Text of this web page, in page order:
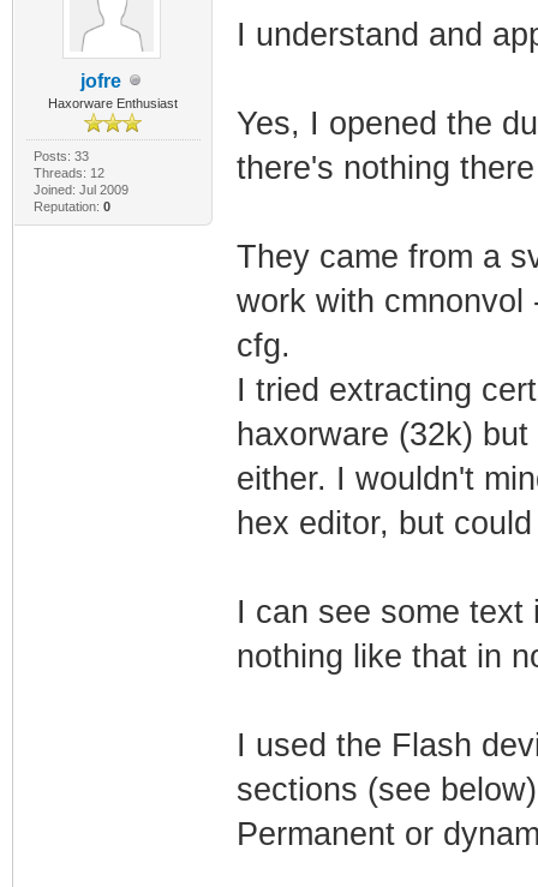
jofre
Haxorware Enthusiast
Posts: 33
Threads: 12
Joined: Jul 2009
Reputation: 0
I understand and
Yes, I opened the
there's nothing
They came from a
work with cmnonvol
cfg.
I tried extracting
haxorware (32k)
either. I wouldn't
hex editor, but
I can see some text
nothing like that in
I used the Flash
sections (see
Permanent or